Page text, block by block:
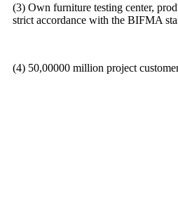
(3) Own furniture testing center,
strict accordance with the BIFMA
(4) 50,00000 million project